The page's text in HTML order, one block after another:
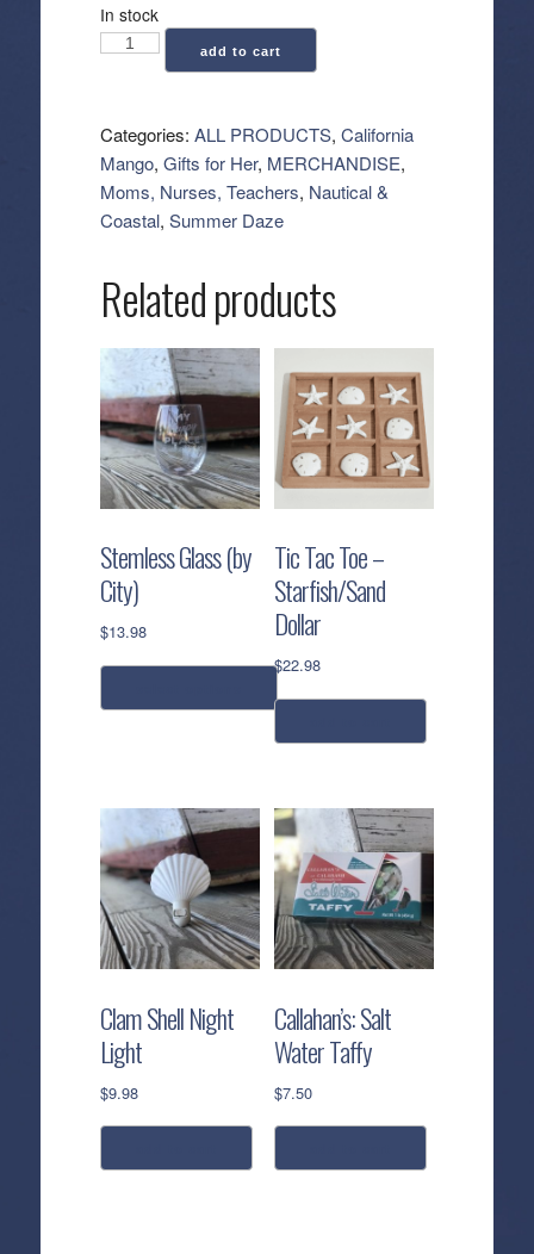
In stock
California
Creme
(8.5
oz)
quantity
add to cart
Categories: ALL PRODUCTS, California
Mango, Gifts for Her, MERCHANDISE,
Moms, Nurses, Teachers, Nautical &
Coastal, Summer Daze
Related products
Stemless Glass (by
City)
$13.98
variants.
The
options
may
be
on
the
page
Tic Tac Toe –
Starfish/Sand
Dollar
$22.98
Clam Shell Night
Light
$9.98
Callahan’s: Salt
Water Taffy
$7.50